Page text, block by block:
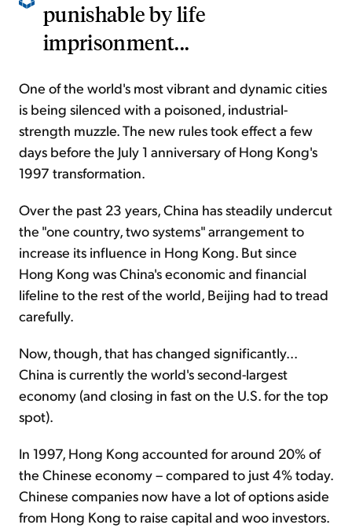
punishable by life
imprisonment...
One of the world's most vibrant and dynamic cities
is being silenced with a poisoned, industrial-
strength muzzle. The new rules took effect a few
days before the July 1 anniversary of Hong Kong's
1997 transformation.
Over the past 23 years, China has steadily undercut
the "one country, two systems" arrangement to
increase its influence in Hong Kong. But since
Hong Kong was China's economic and financial
lifeline to the rest of the world, Beijing had to tread
carefully.
Now, though, that has changed significantly...
China is currently the world's second-largest
economy (and closing in fast on the U.S. for the top
spot).
In 1997, Hong Kong accounted for around 20% of
the Chinese economy – compared to just 4% today.
Chinese companies now have a lot of options aside
from Hong Kong to raise capital and woo investors.